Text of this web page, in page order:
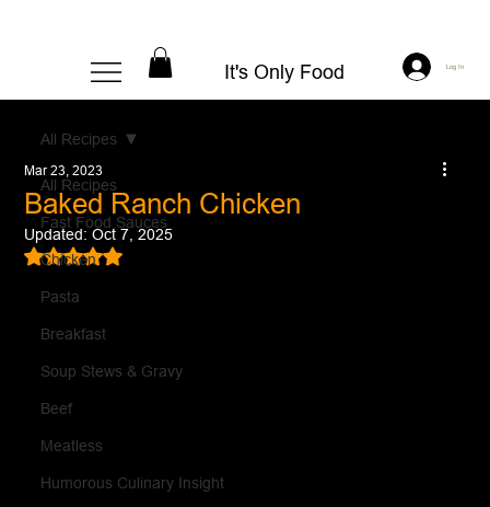
It's Only Food Log In
All Recipes
Fast Food Sauces
Chicken
Pasta
Breakfast
Soup Stews & Gravy
Beef
Meatless
Humorous Culinary Insight
All Recipes
Baked Ranch Chicken
Mar 23, 2023
Updated:Oct 7, 2025
Rated NaN out of 5 stars.